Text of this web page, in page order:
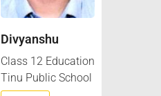
Divyanshu
Class 12 Education
Tinu Public School